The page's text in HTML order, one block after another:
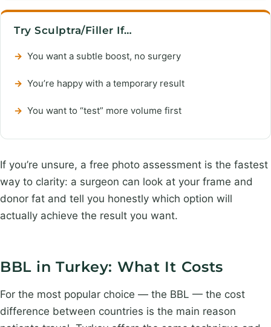
Try Sculptra/Filler If…
→ You want a subtle boost, no surgery
→ You’re happy with a temporary result
→ You want to “test” more volume first
If you’re unsure, a free photo assessment is the fastest
way to clarity: a surgeon can look at your frame and
donor fat and tell you honestly which option will
actually achieve the result you want.
BBL in Turkey: What It Costs
For the most popular choice — the BBL — the cost
difference between countries is the main reason